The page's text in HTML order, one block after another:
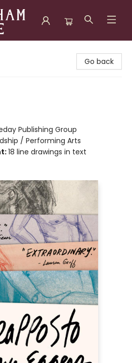
Go back
Publishing Group
/ Performing Arts
18 line drawings in text